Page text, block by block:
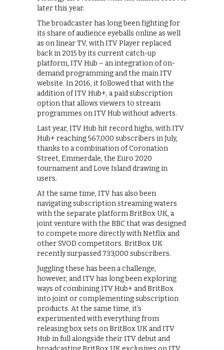
later this year.
The broadcaster has long been fighting for
its share of audience eyeballs online as well
as on linear TV, with ITV Player replaced
back in 2015 by its current catch-up
platform, ITV Hub – an integration of on-
demand programming and the main ITV
website. In 2016, it followed that with the
addition of ITV Hub+, a paid subscription
option that allows viewers to stream
programmes on ITV Hub without adverts.
Last year, ITV Hub hit record highs, with ITV
Hub+ reaching 567,000 subscribers in July,
thanks to a combination of Coronation
Street, Emmerdale, the Euro 2020
tournament and Love Island drawing in
users.
At the same time, ITV has also been
navigating subscription streaming waters
with the separate platform BritBox UK, a
joint venture with the BBC that was designed
to compete more directly with Netflix and
other SVOD competitors. BritBox UK
recently surpassed 733,000 subscribers.
Juggling these has been a challenge,
however, and ITV has long been exploring
ways of combining ITV Hub+ and BritBox
into joint or complementing subscription
products. At the same time, it’s
experimented with everything from
releasing box sets on BritBox UK and ITV
Hub in full alongside their ITV debut and